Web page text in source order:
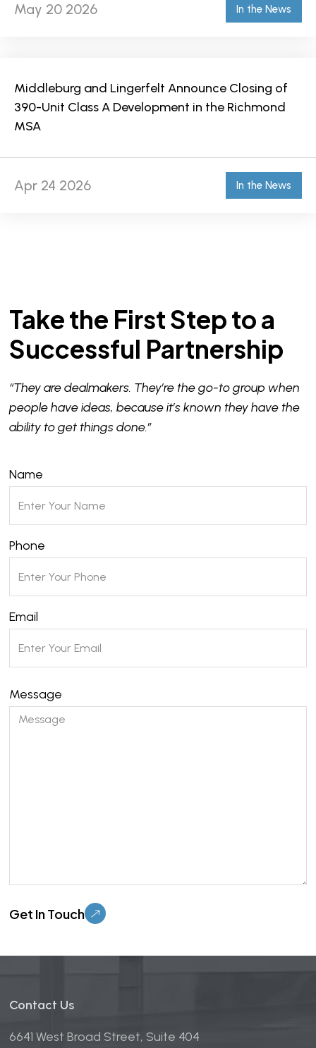
May 20 2026 In the News
Middleburg and Lingerfelt Announce Closing of
390-Unit Class A Development in the Richmond
MSA
Apr 24 2026 In the News
Contact Us
6641 West Broad Street, Suite 404
Take the First Step to a
Successful Partnership
“They are dealmakers. They’re the go-to group when
people have ideas, because it’s known they have the
ability to get things done.”
Name
Phone
Email
Message